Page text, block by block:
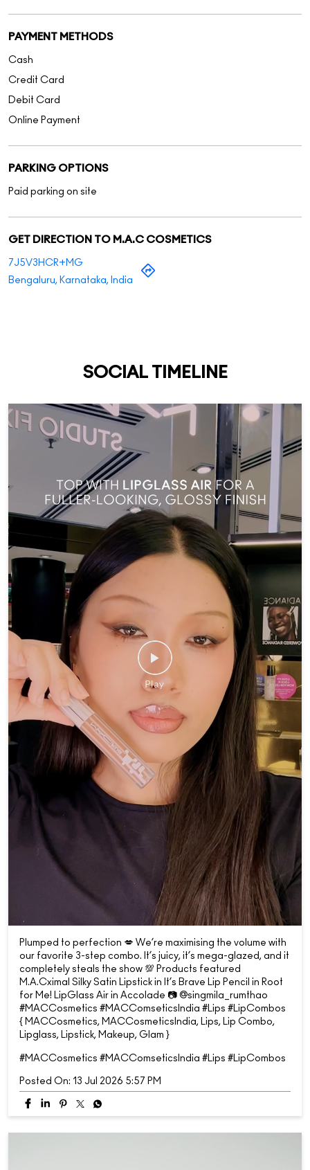
PAYMENT METHODS
Cash
Credit Card
Debit Card
Online Payment
PARKING OPTIONS
Paid parking on site
GET DIRECTION TO M.A.C COSMETICS
7J5V3HCR+MG
Bengaluru, Karnataka, India
SOCIAL TIMELINE
Plumped to perfection 💋 We’re maximising the volume with
our favorite 3-step combo. It’s juicy, it’s mega-glazed, and it
completely steals the show 💯 Products featured
M.A.Cximal Silky Satin Lipstick in It’s Brave Lip Pencil in Root
for Me! LipGlass Air in Accolade 📷 @singmila_rumthao
#MACCosmetics #MACComseticsIndia #Lips #LipCombos
{ MACCosmetics, MACCosmeticsIndia, Lips, Lip Combo,
Lipglass, Lipstick, Makeup, Glam }
#MACCosmetics #MACComseticsIndia #Lips #LipCombos
Posted On: 13 Jul 2026 5:57 PM